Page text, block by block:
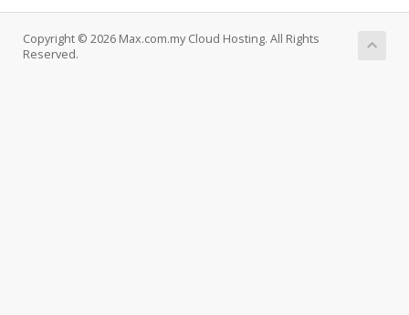
Copyright © 2026 Max.com.my Cloud Hosting. All Rights
Reserved.